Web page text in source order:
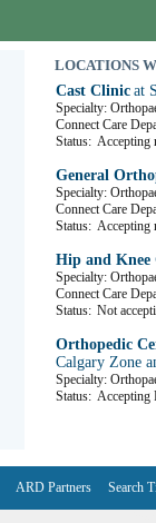
LOCATIONS
Cast Clinic at
Specialty:
Connect Care
Status: Accepting
General
Specialty:
Connect Care
Status: Accepting
Hip and Knee
Specialty:
Connect Care
Status: Not
Orthopedic
Calgary Zone
Specialty:
Status: Accepting
ARD Partners Search